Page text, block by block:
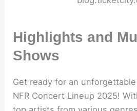
Highlights and
Shows
Get ready for an
NFR Concert Lineup 2025!